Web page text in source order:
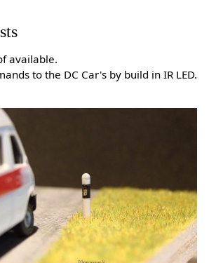
available.
to the DC Car's by build in IR LED.